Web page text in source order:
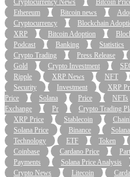
Ethereum
Bitcoin news
Cryptocurrency
Blockchain
XRP
Bitcoin Adoption
Podcast
Banking Statistics
Crypto Trading
Press Release
Gold
Crypto Investment
Ripple
XRP News NFT
Security
Investment XRP
Price
Solana Price NFTs
Exchange
Pr Crypto Trading
XRP Price
Stablecoin
Solana Price
Binance
Technology
ETF Token
Coinbase
Cardano Price
Payments
Solana Price Analysis
Crypto News
Litecoin